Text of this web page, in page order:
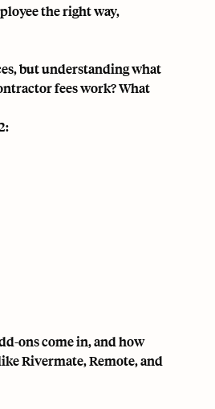
the right way,
but understanding what
fees work? What
:
ons come in, and how
Rivermate, Remote, and